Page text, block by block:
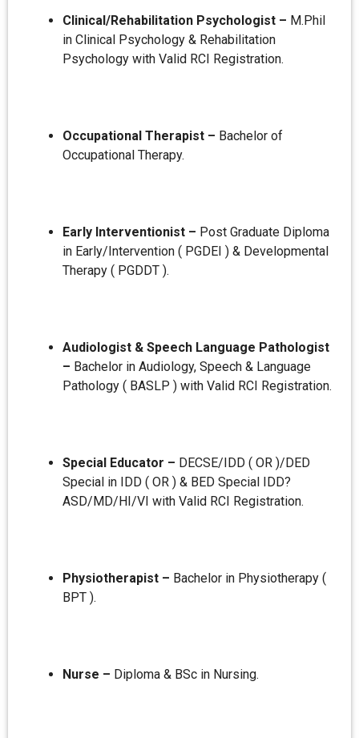
Clinical/Rehabilitation Psychologist – M.Phil
in Clinical Psychology & Rehabilitation
Psychology with Valid RCI Registration.
Occupational Therapist – Bachelor of
Occupational Therapy.
Early Interventionist – Post Graduate Diploma
in Early/Intervention ( PGDEI ) & Developmental
Therapy ( PGDDT ).
Audiologist & Speech Language Pathologist
– Bachelor in Audiology, Speech & Language
Pathology ( BASLP ) with Valid RCI Registration.
Special Educator – DECSE/IDD ( OR )/DED
Special in IDD ( OR ) & BED Special IDD?
ASD/MD/HI/VI with Valid RCI Registration.
Physiotherapist – Bachelor in Physiotherapy (
BPT ).
Nurse – Diploma & BSc in Nursing.